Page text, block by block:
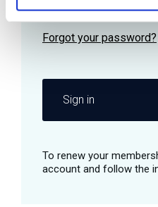
Remember me
Sign in